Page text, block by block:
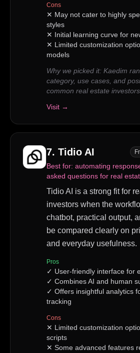
Cons
✕ May not cater to highly
styles
✕ Initial learning curve for
✕ Limited customization
models
Why we picked it: Kaedim
category, use cases, and
common real estate
Visit →
7. Tidio AI
Best for: automating
asked questions for real
Tidio AI is a strong fit for
investors when the
chatbot, practical output,
be compared clearly on
and everyday usefulness.
Pros
✓ User-friendly interface for
✓ Combines AI and human
✓ Offers insightful analytics
tracking
Cons
✕ Limited customization
scripts
✕ Some advanced features